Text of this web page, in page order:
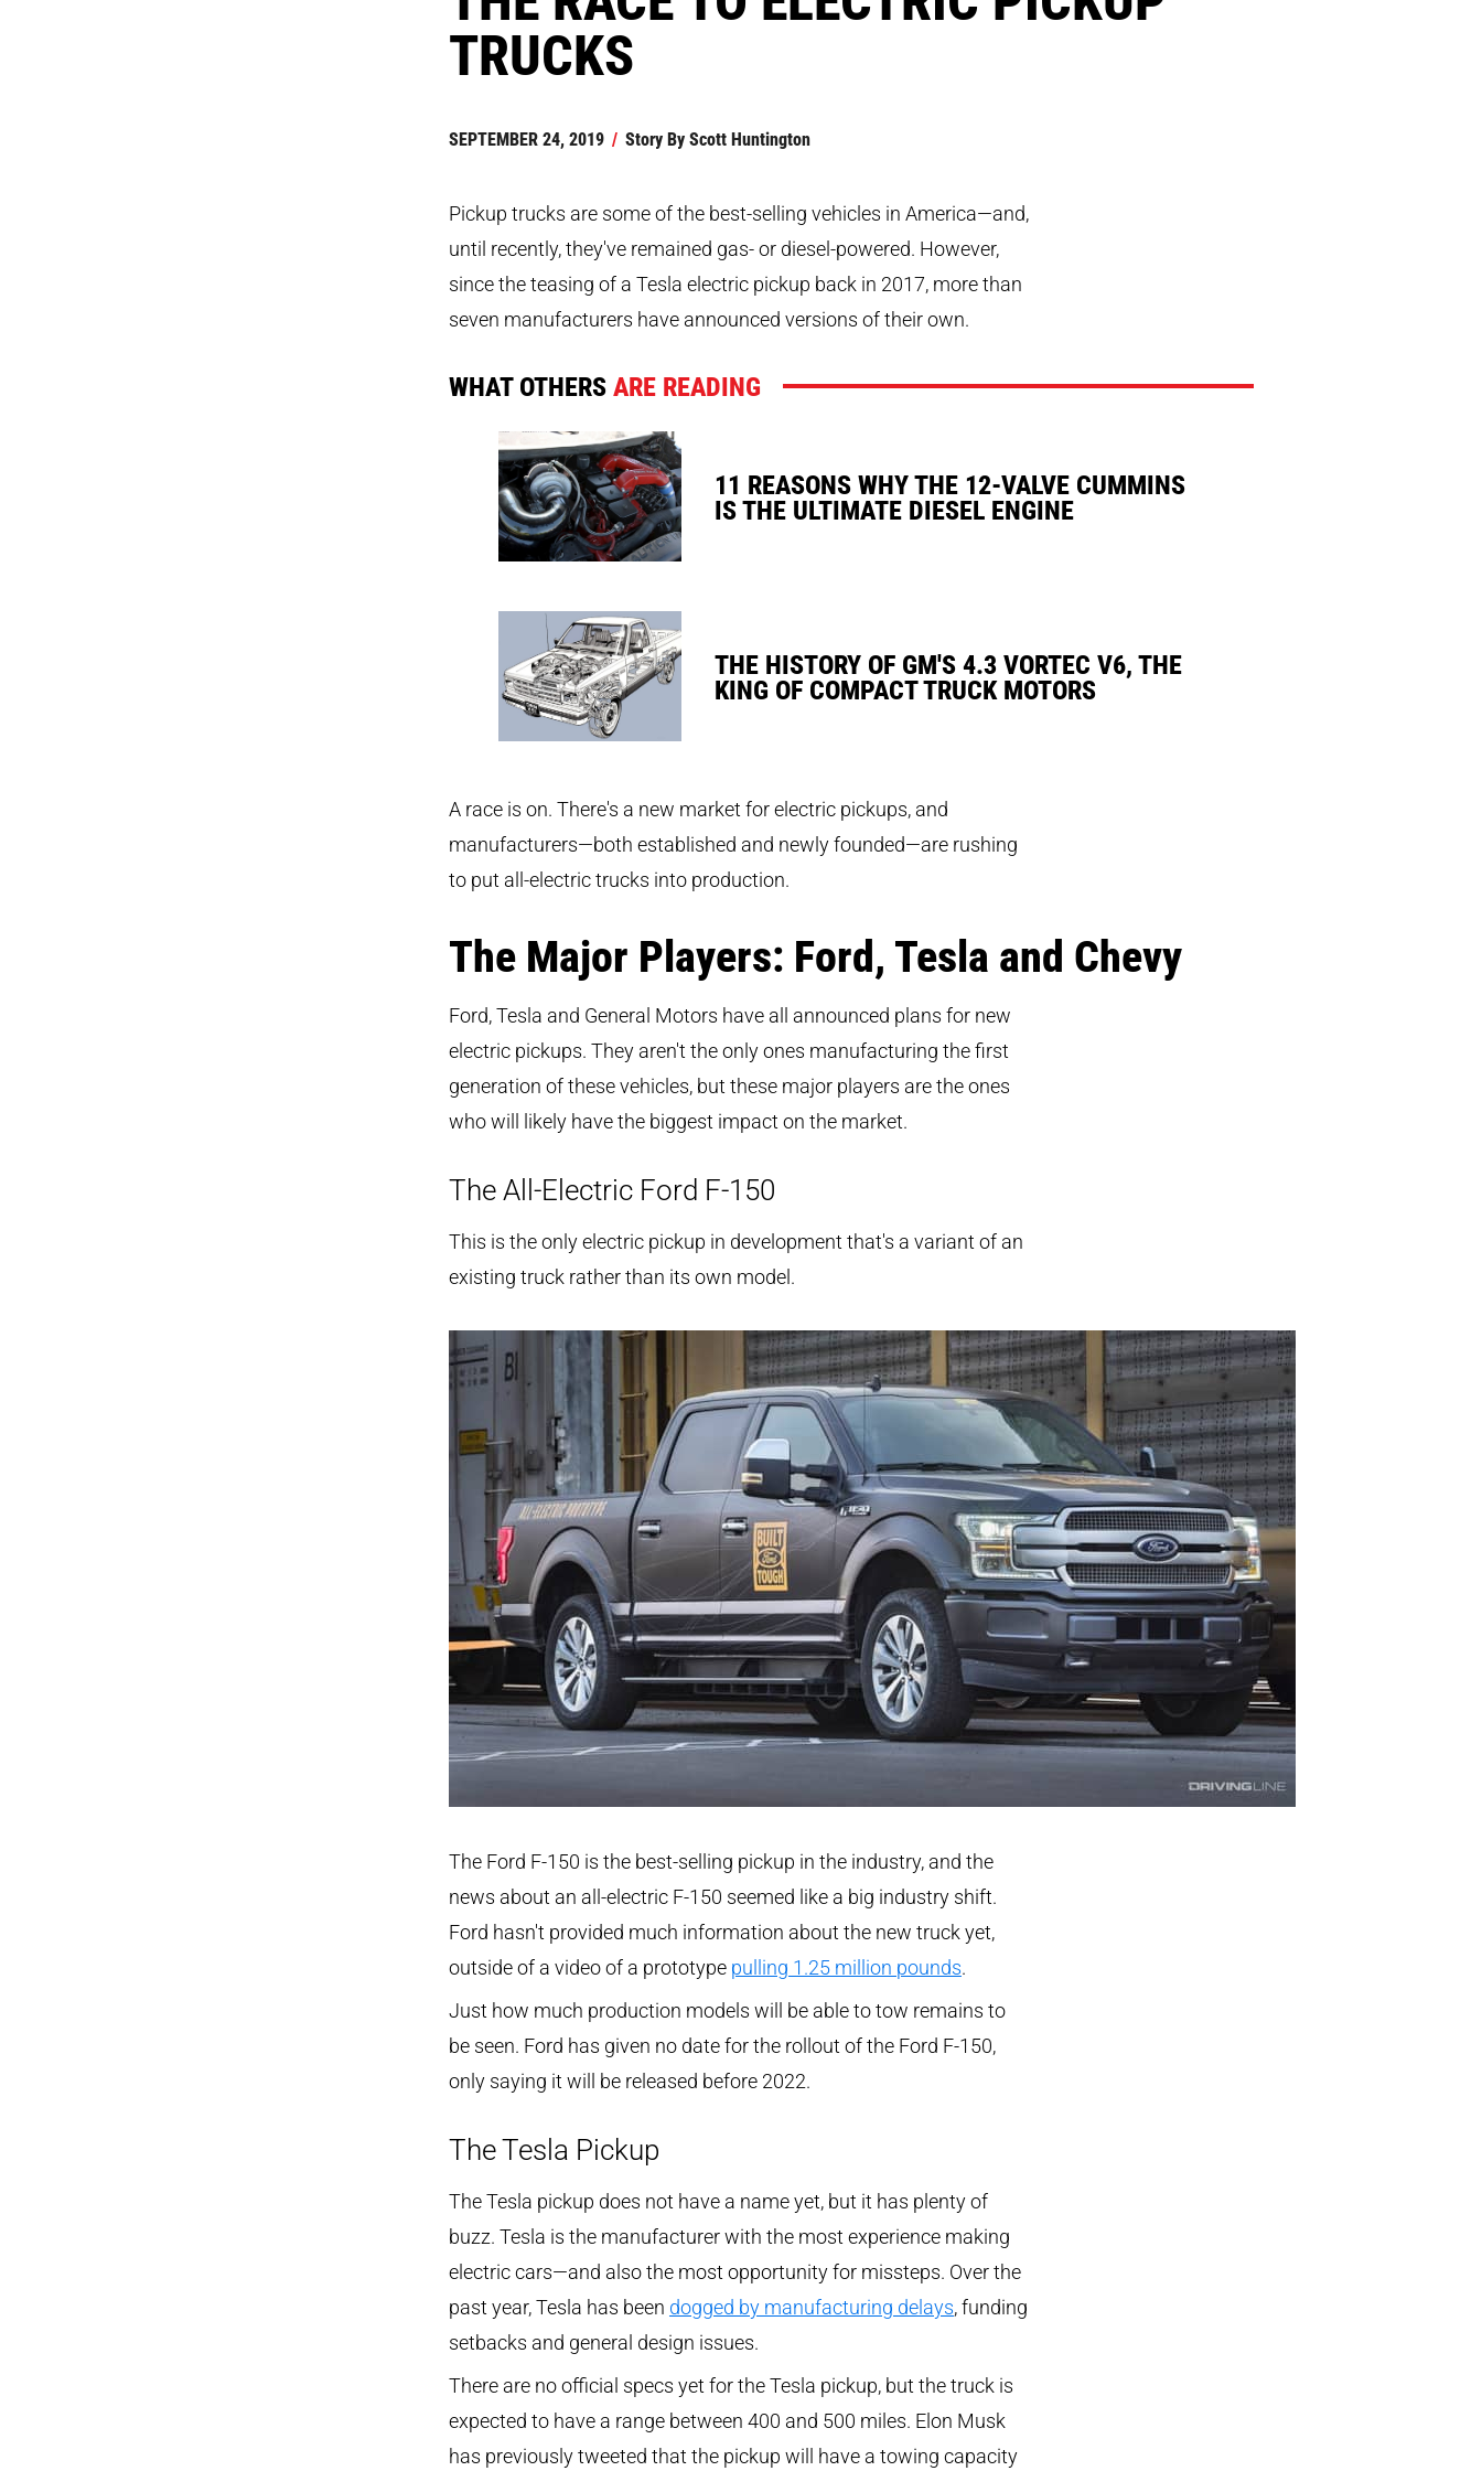
TRUCKS
SEPTEMBER 24, 2019 / Story ByScott Huntington
Pickup trucks are some of the best-selling vehicles in America—and,
until recently, they've remained gas- or diesel-powered. However,
since the teasing of a Tesla electric pickup back in 2017, more than
seven manufacturers have announced versions of their own.
WHAT OTHERSARE READING
11 REASONS WHY THE 12-VALVE CUMMINS
IS THE ULTIMATE DIESEL ENGINE
THE HISTORY OF GM'S 4.3 VORTEC V6, THE
KING OF COMPACT TRUCK MOTORS
A race is on. There's a new market for electric pickups, and
manufacturers—both established and newly founded—are rushing
to put all-electric trucks into production.
The Major Players: Ford, Tesla and Chevy
Ford, Tesla and General Motors have all announced plans for new
electric pickups. They aren't the only ones manufacturing the first
generation of these vehicles, but these major players are the ones
who will likely have the biggest impact on the market.
The All-Electric Ford F-150
This is the only electric pickup in development that's a variant of an
existing truck rather than its own model.
The Ford F-150 is the best-selling pickup in the industry, and the
news about an all-electric F-150 seemed like a big industry shift.
Ford hasn't provided much information about the new truck yet,
outside of a video of a prototype pulling 1.25 million pounds.
Just how much production models will be able to tow remains to
be seen. Ford has given no date for the rollout of the Ford F-150,
only saying it will be released before 2022.
The Tesla Pickup
The Tesla pickup does not have a name yet, but it has plenty of
buzz. Tesla is the manufacturer with the most experience making
electric cars—and also the most opportunity for missteps. Over the
past year, Tesla has been dogged by manufacturing delays, funding
setbacks and general design issues.
There are no official specs yet for the Tesla pickup, but the truck is
expected to have a range between 400 and 500 miles. Elon Musk
has previously tweeted that the pickup will have a towing capacity